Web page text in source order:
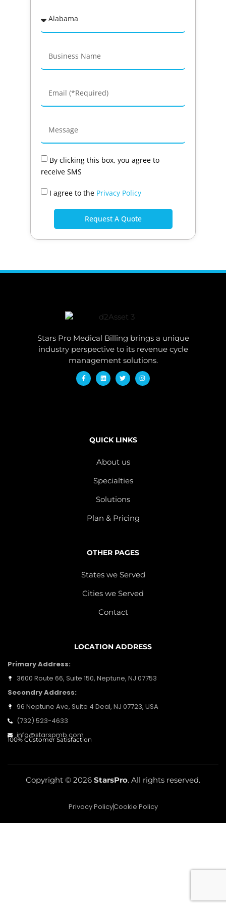
By clicking this box, you agree to
receive SMS
I agree to the Privacy Policy
Request A Quote
Stars Pro Medical Billing brings a unique
industry perspective to its revenue cycle
management solutions.
QUICK LINKS
About us
Specialties
Solutions
Plan & Pricing
OTHER PAGES
States we Served
Cities we Served
Contact
LOCATION ADDRESS
Primary Address:
3600 Route 66, Suite 150, Neptune, NJ 07753
Secondry Address:
96 Neptune Ave, Suite 4 Deal, NJ 07723, USA
(732) 523-4633
info@starspmb.com
100% Customer Satisfaction
Copyright © 2026 StarsPro. All rights reserved.
Privacy PolicyCookie Policy